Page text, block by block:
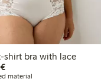
shirt bra with lace
€34.99
material